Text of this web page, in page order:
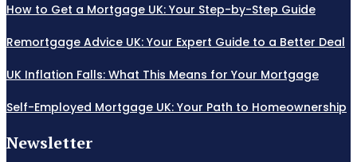
How to Get a Mortgage UK: Your Step-by-Step Guide
Remortgage Advice UK: Your Expert Guide to a Better Deal
UK Inflation Falls: What This Means for Your Mortgage
Self-Employed Mortgage UK: Your Path to Homeownership
Newsletter